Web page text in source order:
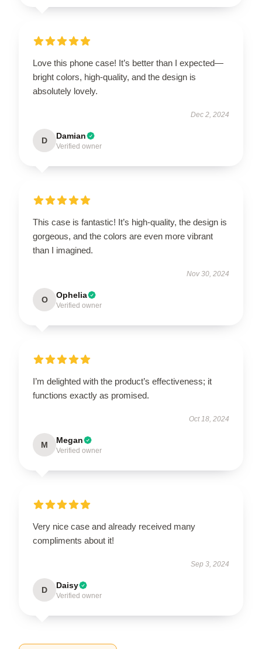
Love this phone case! It’s better than I expected—
bright colors, high-quality, and the design is
absolutely lovely.
Dec 2, 2024
D Damian
Verified owner
This case is fantastic! It’s high-quality, the design is
gorgeous, and the colors are even more vibrant
than I imagined.
Nov 30, 2024
O Ophelia
Verified owner
I’m delighted with the product’s effectiveness; it
functions exactly as promised.
Oct 18, 2024
M Megan
Verified owner
Very nice case and already received many
compliments about it!
Sep 3, 2024
D Daisy
Verified owner